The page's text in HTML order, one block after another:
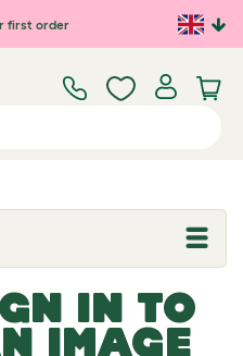
first order
IN TO
IMAGE